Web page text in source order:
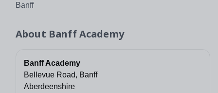
Banff
About Banff Academy
Banff Academy
Bellevue Road, Banff
Aberdeenshire